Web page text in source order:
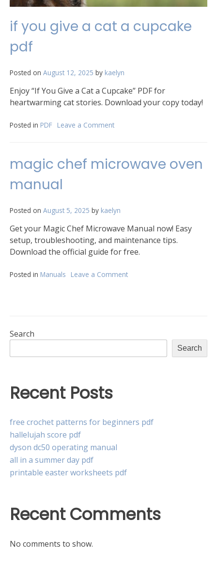
if you give a cat a cupcake
pdf
Posted on August 12, 2025 by kaelyn
Enjoy “If You Give a Cat a Cupcake” PDF for
heartwarming cat stories. Download your copy today!
Posted in PDF Leave a Comment
a
magic chef microwave oven
manual
Posted on August 5, 2025 by kaelyn
Get your Magic Chef Microwave Manual now! Easy
setup, troubleshooting, and maintenance tips.
Download the official guide for free.
Posted in Manuals Leave a Comment
Search
Search
Recent Posts
free crochet patterns for beginners pdf
hallelujah score pdf
dyson dc50 operating manual
all in a summer day pdf
printable easter worksheets pdf
Recent Comments
No comments to show.